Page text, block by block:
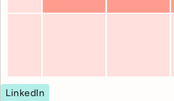
Topic
LinkedIn